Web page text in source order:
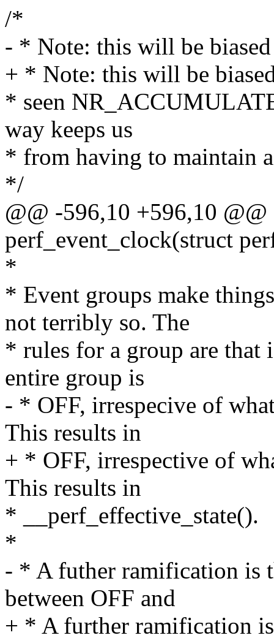
/*
- * Note: this will be
+ * Note: this will be
* seen
way keeps us
* from having to maintain
*/
@@ -596,10 +596,10
perf_event_clock(struct
*
* Event groups make
not terribly so. The
* rules for a group are that
entire group is
- * OFF, irrespecive of
This results in
+ * OFF, irrespective of
This results in
* __perf_effective_state().
*
- * A futher ramification is
between OFF and
+ * A further ramification